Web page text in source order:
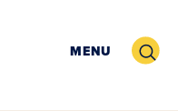
MENU Search